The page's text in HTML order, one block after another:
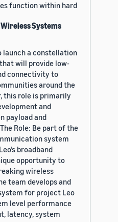
function within hard
Systems
launch a constellation
will provide low-
connectivity to
around the
this role is primarily
and
payload and
Role: Be part of the
system
broadband
opportunity to
wireless
team develops and
for project Leo
level performance
latency, system